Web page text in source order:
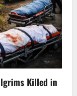
Killed in